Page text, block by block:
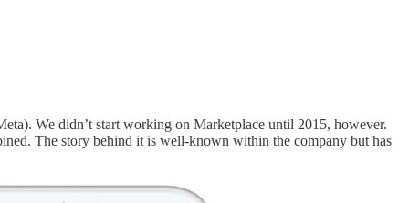
We didn’t start working on Marketplace until 2015, however.
The story behind it is well-known within the company but has